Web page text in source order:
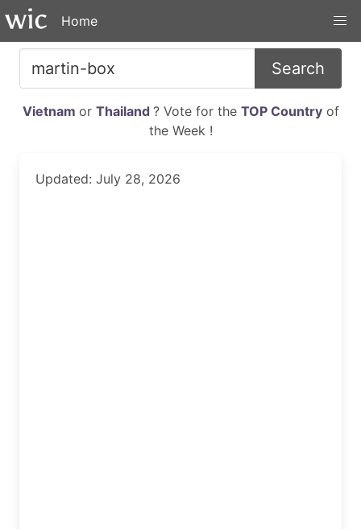
Home
Search
Vietnam or Thailand ? Vote for the TOP Countryof
the Week !
Updated: July 28, 2026